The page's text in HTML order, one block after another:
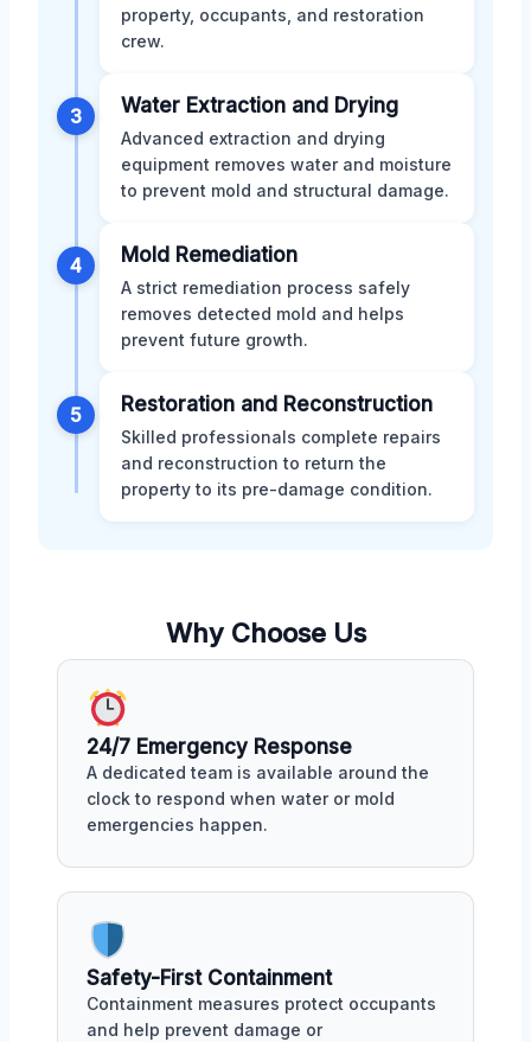
property, occupants, and restoration
crew.
3 Water Extraction and Drying
Advanced extraction and drying
equipment removes water and moisture
to prevent mold and structural damage.
4 Mold Remediation
A strict remediation process safely
removes detected mold and helps
prevent future growth.
5 Restoration and Reconstruction
Skilled professionals complete repairs
and reconstruction to return the
property to its pre-damage condition.
Why Choose Us
24/7 Emergency Response
A dedicated team is available around the
clock to respond when water or mold
emergencies happen.
Safety-First Containment
Containment measures protect occupants
and help prevent damage or